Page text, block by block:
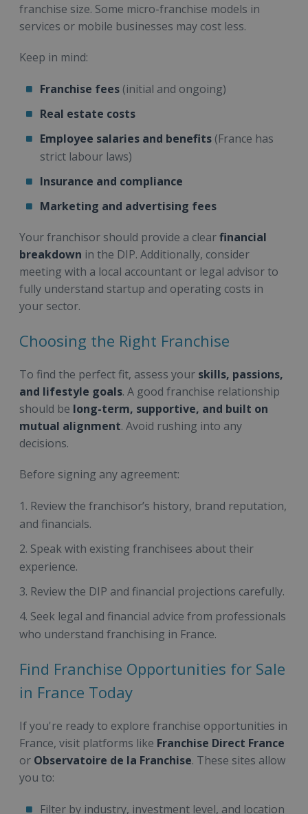
franchise size. Some micro-franchise models in
services or mobile businesses may cost less.
Keep in mind:
Franchise fees (initial and ongoing)
Real estate costs
Employee salaries and benefits (France has
strict labour laws)
Insurance and compliance
Marketing and advertising fees
Your franchisor should provide a clearfinancial
breakdown in the DIP. Additionally, consider
meeting with a local accountant or legal advisor to
fully understand startup and operating costs in
your sector.
Choosing the Right Franchise
To find the perfect fit, assess your skills, passions,
and lifestyle goals. A good franchise relationship
should be long-term, supportive, and built on
mutual alignment. Avoid rushing into any
decisions.
Before signing any agreement:
Review the franchisor’s history, brand reputation,
and financials.
Speak with existing franchisees about their
experience.
Review the DIP and financial projections carefully.
Seek legal and financial advice from professionals
who understand franchising in France.
Find Franchise Opportunities for Sale
in France Today
If you're ready to explore franchise opportunities in
France, visit platforms like Franchise Direct France
or Observatoire de la Franchise. These sites allow
you to:
Filter by industry, investment level, and location